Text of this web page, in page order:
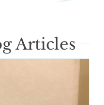
Articles